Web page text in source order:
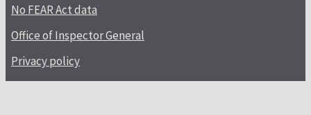
No FEAR Act data
Office of Inspector General
Privacy policy